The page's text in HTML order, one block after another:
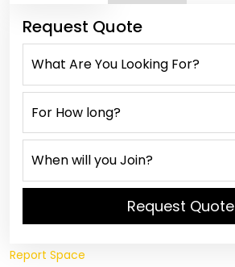
Request Quote
Request Quote
Report Space